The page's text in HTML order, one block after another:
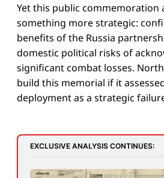
Yet this public commemoration
something more strategic:
benefits of the Russia
domestic political risks of
significant combat losses.
build this memorial if it
deployment as a strategic
EXCLUSIVE ANALYSIS CONTINUES: